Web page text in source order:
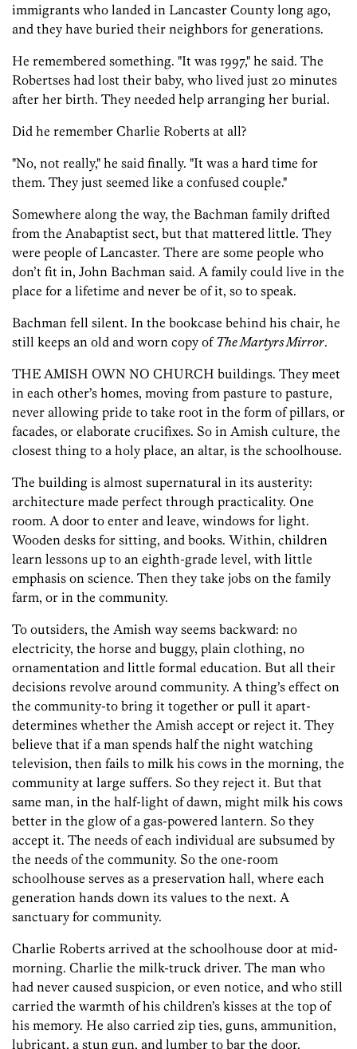
immigrants who landed in Lancaster County long ago,
and they have buried their neighbors for generations.
He remembered something. "It was 1997," he said. The
Robertses had lost their baby, who lived just 20 minutes
after her birth. They needed help arranging her burial.
Did he remember Charlie Roberts at all?
"No, not really," he said finally. "It was a hard time for
them. They just seemed like a confused couple."
Somewhere along the way, the Bachman family drifted
from the Anabaptist sect, but that mattered little. They
were people of Lancaster. There are some people who
don’t fit in, John Bachman said. A family could live in the
place for a lifetime and never be of it, so to speak.
Bachman fell silent. In the bookcase behind his chair, he
still keeps an old and worn copy ofThe Martyrs Mirror.
THE AMISH OWN NO CHURCH buildings. They meet
in each other’s homes, moving from pasture to pasture,
never allowing pride to take root in the form of pillars, or
facades, or elaborate crucifixes. So in Amish culture, the
closest thing to a holy place, an altar, is the schoolhouse.
The building is almost supernatural in its austerity:
architecture made perfect through practicality. One
room. A door to enter and leave, windows for light.
Wooden desks for sitting, and books. Within, children
learn lessons up to an eighth-grade level, with little
emphasis on science. Then they take jobs on the family
farm, or in the community.
To outsiders, the Amish way seems backward: no
electricity, the horse and buggy, plain clothing, no
ornamentation and little formal education. But all their
decisions revolve around community. A thing’s effect on
the community-to bring it together or pull it apart-
determines whether the Amish accept or reject it. They
believe that if a man spends half the night watching
television, then fails to milk his cows in the morning, the
community at large suffers. So they reject it. But that
same man, in the half-light of dawn, might milk his cows
better in the glow of a gas-powered lantern. So they
accept it. The needs of each individual are subsumed by
the needs of the community. So the one-room
schoolhouse serves as a preservation hall, where each
generation hands down its values to the next. A
sanctuary for community.
Charlie Roberts arrived at the schoolhouse door at mid-
morning. Charlie the milk-truck driver. The man who
had never caused suspicion, or even notice, and who still
carried the warmth of his children’s kisses at the top of
his memory. He also carried zip ties, guns, ammunition,
lubricant, a stun gun, and lumber to bar the door.